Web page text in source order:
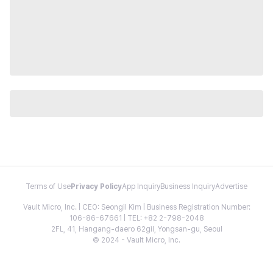
Terms of Use Privacy PolicyApp InquiryBusiness InquiryAdvertise
Vault Micro, Inc. | CEO: Seongil Kim | Business Registration Number:
106-86-67661 | TEL: +82 2-798-2048
2FL, 41, Hangang-daero 62gil, Yongsan-gu, Seoul
© 2024 - Vault Micro, Inc.